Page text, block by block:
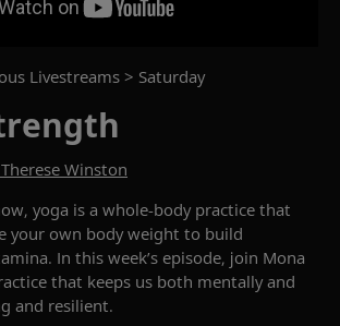
Livestreams > Saturday
Winston
yoga is a whole-body practice that
your own body weight to build
In this week’s episode, join Mona
that keeps us both mentallyand
and resilient.